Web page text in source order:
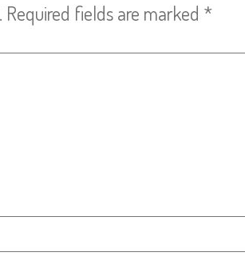
Required fields are marked *